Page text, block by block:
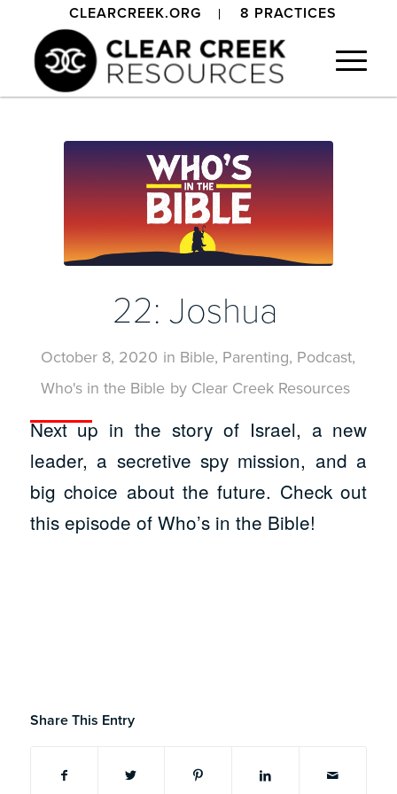
CLEARCREEK.ORG 8 PRACTICES
22: Joshua
October 8, 2020 in Bible, Parenting, Podcast,
Who's in the Bible by Clear Creek Resources
Next up in the story of Israel, a new
leader, a secretive spy mission, and a
big choice about the future. Check out
this episode of Who’s in the Bible!
Share This Entry